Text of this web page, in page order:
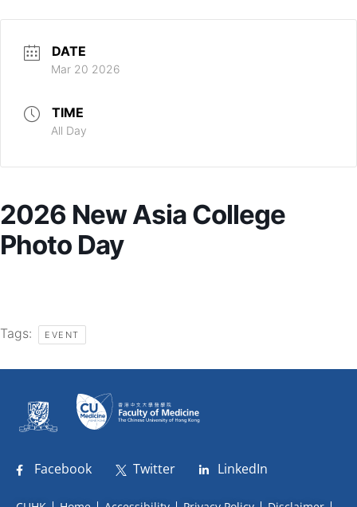
DATE
Mar 20 2026
TIME
All Day
2026 New Asia College
Photo Day
Tags: EVENT
Facebook Twitter LinkedIn